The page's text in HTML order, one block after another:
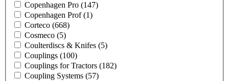
Copenhagen Pro (147)
Copenhagen Prof(1)
Corteco (668)
Cosmeco (5)
Coulterdiscs & Knifes (5)
Couplings (100)
Couplings for Tractors (182)
Coupling Systems (57)